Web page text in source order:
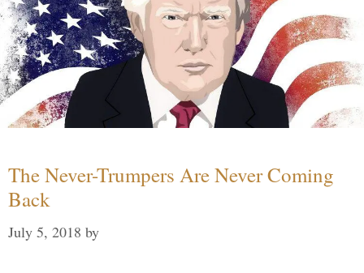
The Never-Trumpers Are Never Coming
Back
July 5, 2018 by